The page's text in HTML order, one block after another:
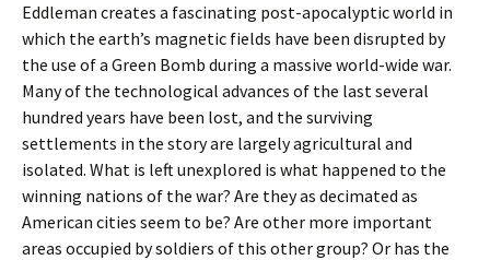
Eddleman creates a fascinating post-apocalyptic world in
which the earth’s magnetic fields have been disrupted by
the use of a Green Bomb during a massive world-wide war.
Many of the technological advances of the last several
hundred years have been lost, and the surviving
settlements in the story are largely agricultural and
isolated. What is left unexplored is what happened to the
winning nations of the war? Are they as decimated as
American cities seem to be? Are other more important
areas occupied by soldiers of this other group? Or has the